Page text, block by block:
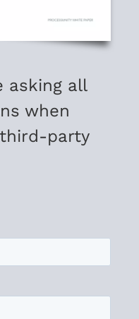
asking all
when
party